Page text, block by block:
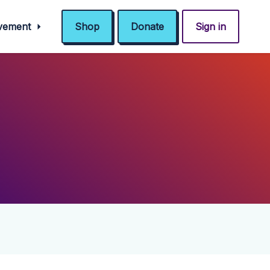
Shop Donate Sign in